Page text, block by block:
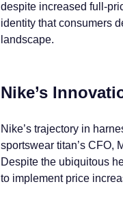
despite increased full-
identity that consumers
landscape.
Nike’s
Nike’s trajectory in
sportswear titan’s CFO,
Despite the ubiquitous
to implement price